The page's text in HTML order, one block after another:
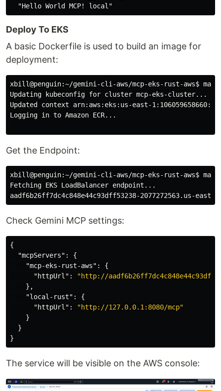
Deploy To EKS
A basic Dockerfile is used to build an image for
deployment:
xbill@penguin:~/gemini-cli-aws/mcp-eks-rust-aws$
Updating kubeconfig for cluster mcp-eks-cluster...
Updated context arn:aws:eks:us-east-
Logging in to Amazon ECR...
Get the Endpoint:
xbill@penguin:~/gemini-cli-aws/mcp-eks-rust-aws$
Fetching EKS LoadBalancer endpoint...
Check Gemini MCP settings:
{
"mcpServers" :
{
"mcp-eks-rust-aws" :
{
"httpUrl" :
"http://
},
"local-rust" :
{
"httpUrl" :
"http://127.0.0.1:8080/mcp"
}
}
}
The service will be visible on the AWS console: